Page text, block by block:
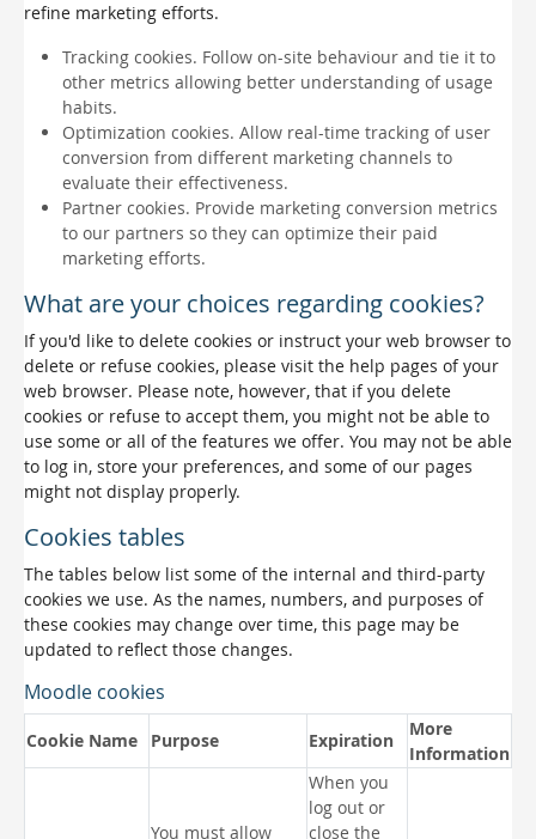
refine marketing efforts.
Tracking cookies. Follow on-site behaviour and tie it to
other metrics allowing better understanding of usage
habits.
Optimization cookies. Allow real-time tracking of user
conversion from different marketing channels to
evaluate their effectiveness.
Partner cookies. Provide marketing conversion metrics
to our partners so they can optimize their paid
marketing efforts.
What are your choices regarding cookies?
If you'd like to delete cookies or instruct your web browser to
delete or refuse cookies, please visit the help pages of your
web browser. Please note, however, that if you delete
cookies or refuse to accept them, you might not be able to
use some or all of the features we offer. You may not be able
to log in, store your preferences, and some of our pages
might not display properly.
Cookies tables
The tables below list some of the internal and third-party
cookies we use. As the names, numbers, and purposes of
these cookies may change over time, this page may be
updated to reflect those changes.
Moodle cookies
Cookie Name Purpose Expiration
More
Information
You must allow
When you
log out or
close the